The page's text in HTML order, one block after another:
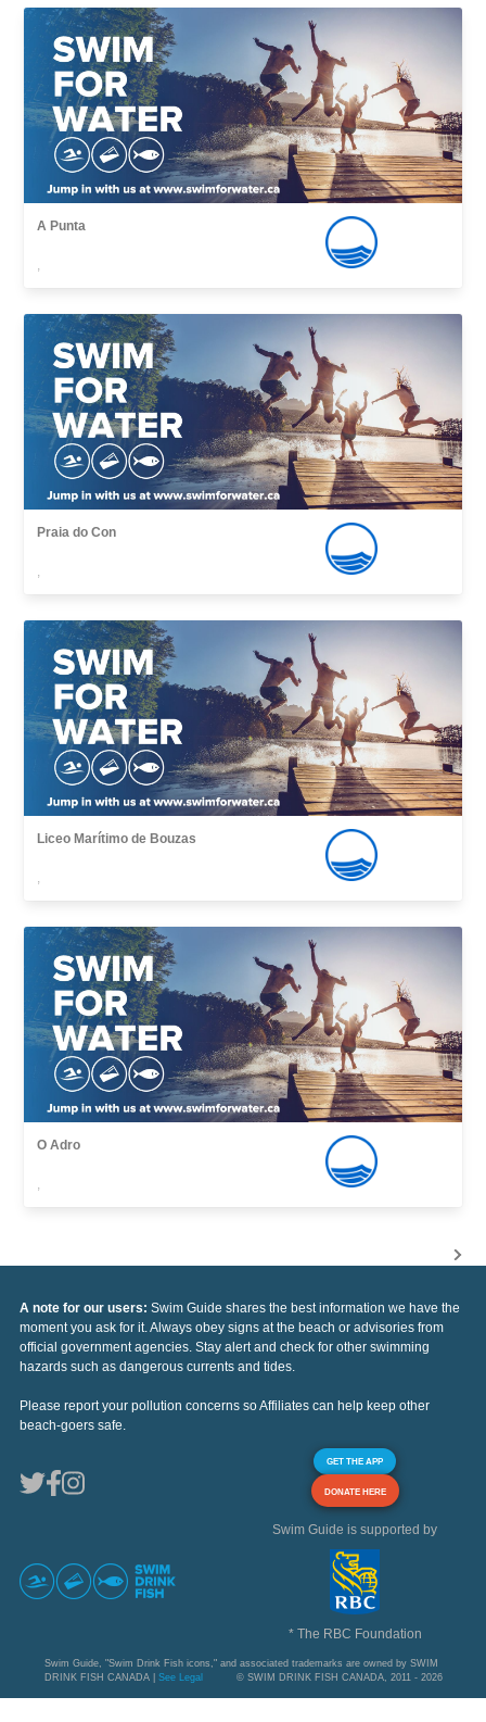
A Punta
,
Praia do Con
,
Liceo Marítimo de Bouzas
,
O Adro
,
A note for our users: Swim Guide shares the best information we have the
moment you ask for it. Always obey signs at the beach or advisories from
official government agencies. Stay alert and check for other swimming
hazards such as dangerous currents and tides.
Please report your pollution concerns so Affiliates can help keep other
beach-goers safe.
GET THE APP
DONATE HERE
Swim Guide is supported by
* The RBC Foundation
Swim Guide, "Swim Drink Fish icons," and associated trademarks are owned by SWIM
DRINK FISH CANADA | See Legal © SWIM DRINK FISH CANADA, 2011 - 2026